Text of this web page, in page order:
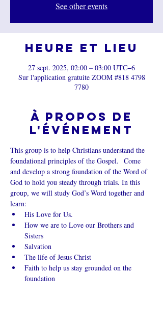
See other events
Heure et lieu
27 sept. 2025, 02:00 – 03:00 UTC−6
Sur l'application gratuite ZOOM #818 4798
7780
À propos de
l'événement
This group is to help Christians understand the
foundational principles of the Gospel.  Come
and develop a strong foundation of the Word of
God to hold you steady through trials. In this
group, we will study God’s Word together and
learn:
His Love for Us.
How we are to Love our Brothers and
Sisters
Salvation
The life of Jesus Christ
Faith to help us stay grounded on the
foundation